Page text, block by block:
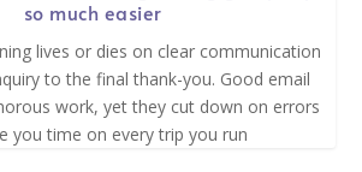
so much easier
lives or dies on clear communication
to the final thank-you. Good email
work, yet they cut down on errors
you time on every trip you run